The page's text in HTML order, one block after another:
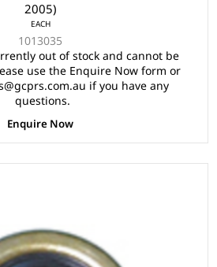
2005)
EACH
1013035
out of stock and cannot be
use the Enquire Now form or
if you have any
questions.
Enquire Now